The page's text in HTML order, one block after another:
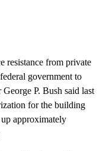
resistance from private
government to
P. Bush said last
for the building
approximately